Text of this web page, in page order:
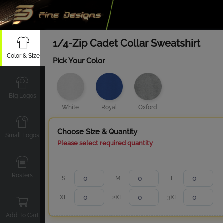
Color & Size
Big Logos
Small Logos
Rosters
Add To Cart
1/4-Zip Cadet Collar Sweatshirt
Pick Your Color
White Royal Oxford
Choose Size & Quantity
Please select required quantity
S M L
XL 2XL 3XL